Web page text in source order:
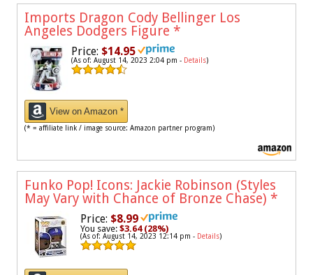
Imports Dragon Cody Bellinger Los
Angeles Dodgers Figure *
Price: $14.95
(As of: August 14, 2023 2:04 pm - Details)
View on Amazon *
(* = affiliate link / image source: Amazon partner program)
Funko Pop! Icons: Jackie Robinson (Styles
May Vary with Chance of Bronze Chase) *
Price: $8.99
You save: $3.64 (28%)
(As of: August 14, 2023 12:14 pm - Details)